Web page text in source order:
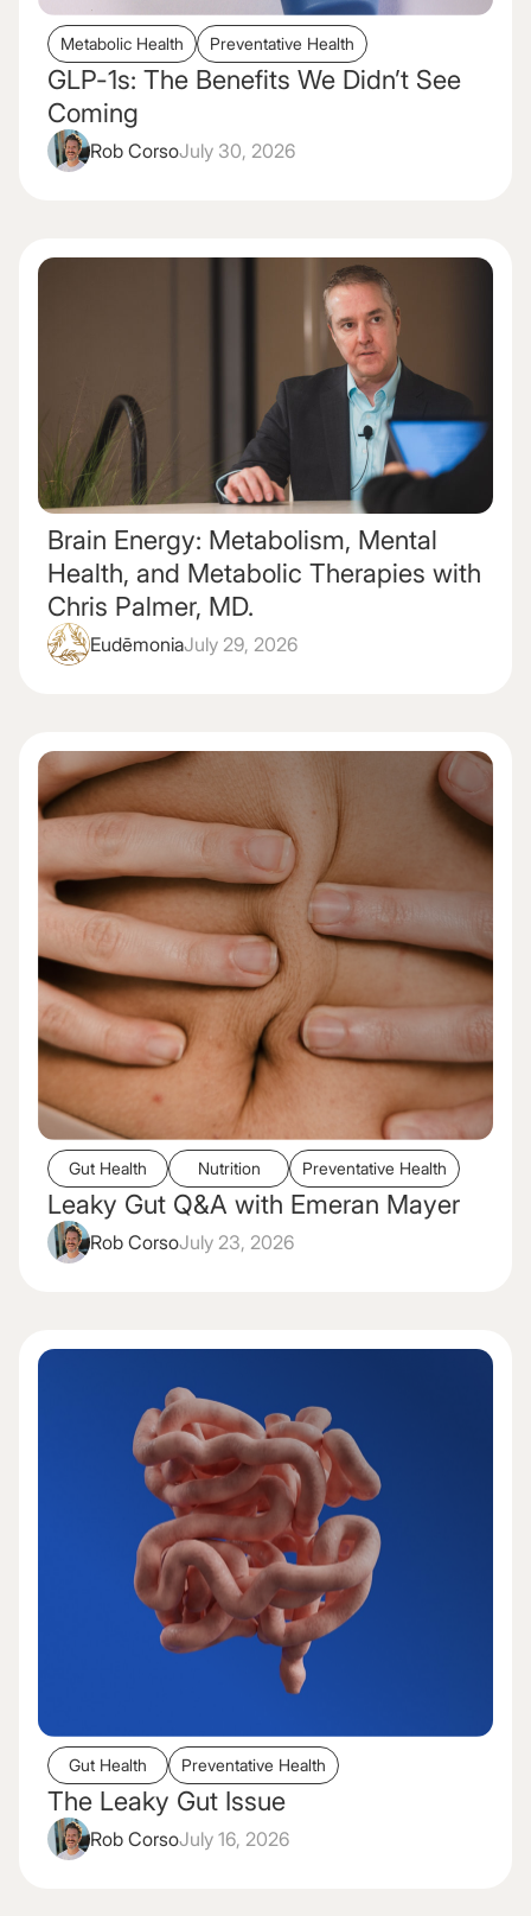
Metabolic Health Preventative Health
GLP-1s: The Benefits We Didn’t See
Coming
Rob CorsoJuly 30, 2026
Brain Energy: Metabolism, Mental
Health, and Metabolic Therapies with
Chris Palmer, MD.
EudēmoniaJuly 29, 2026
Gut Health Nutrition Preventative Health
Leaky Gut Q&A with Emeran Mayer
Rob CorsoJuly 23, 2026
Gut Health Preventative Health
The Leaky Gut Issue
Rob CorsoJuly 16, 2026